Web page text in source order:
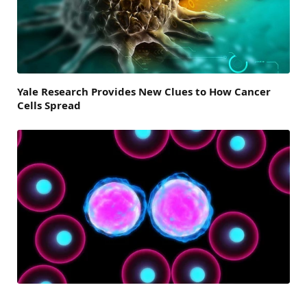
Yale Research Provides New Clues to How Cancer
Cells Spread